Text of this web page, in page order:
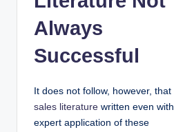
Always
Successful
It does not follow, however, that
sales literature written even with
expert application of these